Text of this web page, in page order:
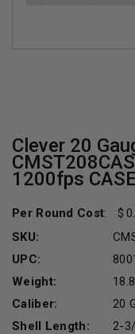
Clever 20
1200fps
Per Round Cost:
SKU:
UPC:
Weight:
Caliber:
20
Shell Length:
2-